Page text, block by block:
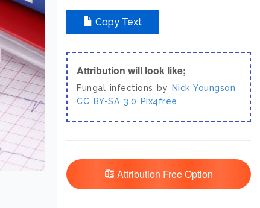
Copy Text
Attribution will look like;
Fungal infections by
Nick Youngson
CC BY-SA 3.0
Pix4free
Attribution Free Option